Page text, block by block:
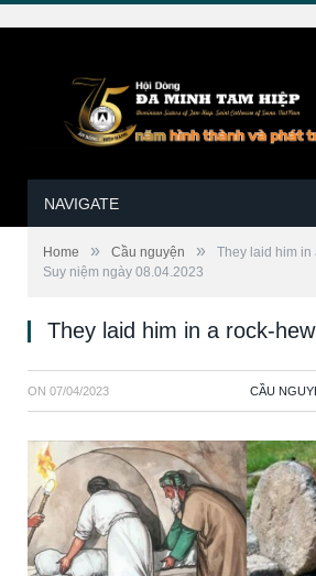
NAVIGATE
Home » Cầu nguyện »
They laid him in
Suy niệm ngày 08.04.2023
They laid him in a rock-
ON 07/04/2023 CẦU